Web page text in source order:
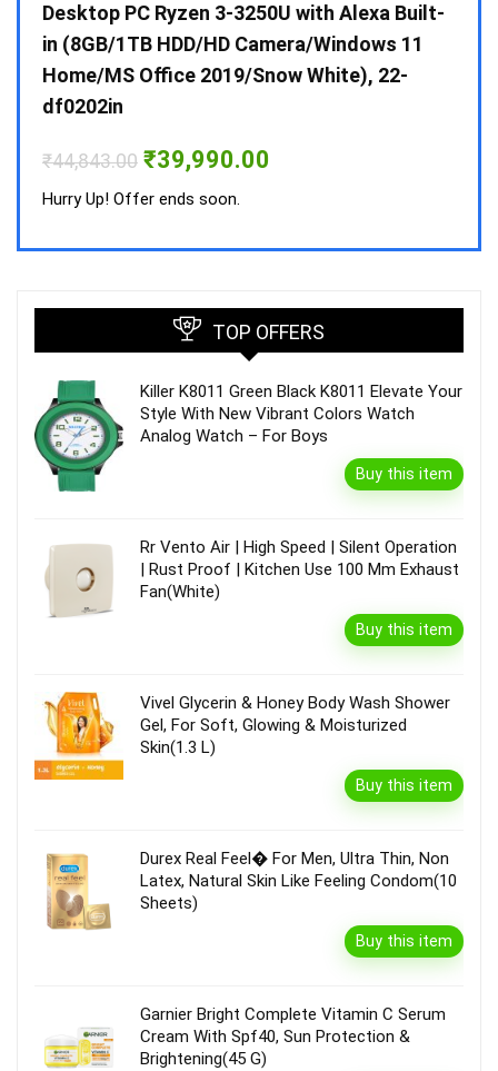
Desktop PC Ryzen 3-3250U with Alexa Built-
in (8GB/1TB HDD/HD Camera/Windows 11
Home/MS Office 2019/Snow White), 22-
df0202in
₹44,843.00 Original
price
was:
₹39,990.00
Hurry Up! Offer ends soon.
TOP OFFERS
Killer K8011 Green Black K8011 Elevate Your
Style With New Vibrant Colors Watch
Analog Watch – For Boys
Buy this item
Rr Vento Air | High Speed | Silent Operation
| Rust Proof | Kitchen Use 100 Mm Exhaust
Fan(White)
Buy this item
Vivel Glycerin & Honey Body Wash Shower
Gel, For Soft, Glowing & Moisturized
Skin(1.3 L)
Buy this item
Durex Real Feel� For Men, Ultra Thin, Non
Latex, Natural Skin Like Feeling Condom(10
Sheets)
Buy this item
Garnier Bright Complete Vitamin C Serum
Cream With Spf40, Sun Protection &
Brightening(45 G)